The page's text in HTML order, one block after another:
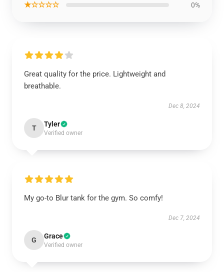
★☆☆☆☆ 0%
Great quality for the price. Lightweight and
breathable.
Dec 8, 2024
T Tyler
Verified owner
My go-to Blur tank for the gym. So comfy!
Dec 7, 2024
G Grace
Verified owner